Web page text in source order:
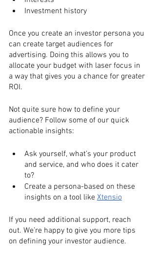
Investment history
Once you create an investor persona you
can create target audiences for
advertising. Doing this allows you to
allocate your budget with laser focus in
a way that gives you a chance for greater
ROI.
Not quite sure how to define your
audience? Follow some of our quick
actionable insights:
Ask yourself, what’s your product
and service, and who does it cater
to?
Create a persona-based on these
insights on a tool like Xtensio
If you need additional support, reach
out. We’re happy to give you more tips
on defining your investor audience.